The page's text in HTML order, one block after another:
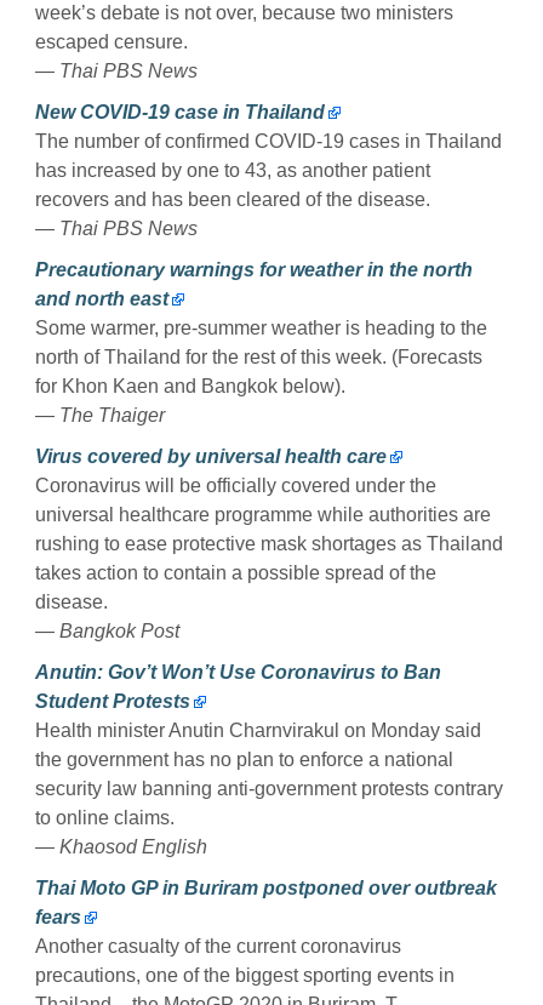
week’s debate is not over, because two ministers
escaped censure.
— Thai PBS News
New COVID-19 case in Thailand
The number of confirmed COVID-19 cases in Thailand
has increased by one to 43, as another patient
recovers and has been cleared of the disease.
— Thai PBS News
Precautionary warnings for weather in the north
and north east
Some warmer, pre-summer weather is heading to the
north of Thailand for the rest of this week. (Forecasts
for Khon Kaen and Bangkok below).
— The Thaiger
Virus covered by universal health care
Coronavirus will be officially covered under the
universal healthcare programme while authorities are
rushing to ease protective mask shortages as Thailand
takes action to contain a possible spread of the
disease.
— Bangkok Post
Anutin: Gov’t Won’t Use Coronavirus to Ban
Student Protests
Health minister Anutin Charnvirakul on Monday said
the government has no plan to enforce a national
security law banning anti-government protests contrary
to online claims.
— Khaosod English
Thai Moto GP in Buriram postponed over outbreak
fears
Another casualty of the current coronavirus
precautions, one of the biggest sporting events in